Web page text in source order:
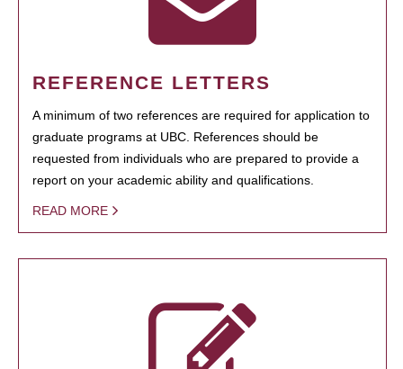
REFERENCE LETTERS
A minimum of two references are required for application to
graduate programs at UBC. References should be
requested from individuals who are prepared to provide a
report on your academic ability and qualifications.
READ MORE